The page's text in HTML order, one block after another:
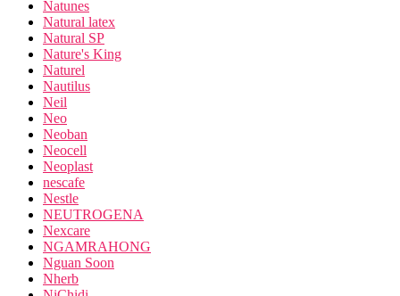
Natunes
Natural latex
Natural SP
Nature's King
Naturel
Nautilus
Neil
Neo
Neoban
Neocell
Neoplast
nescafe
Nestle
NEUTROGENA
Nexcare
NGAMRAHONG
Nguan Soon
Nherb